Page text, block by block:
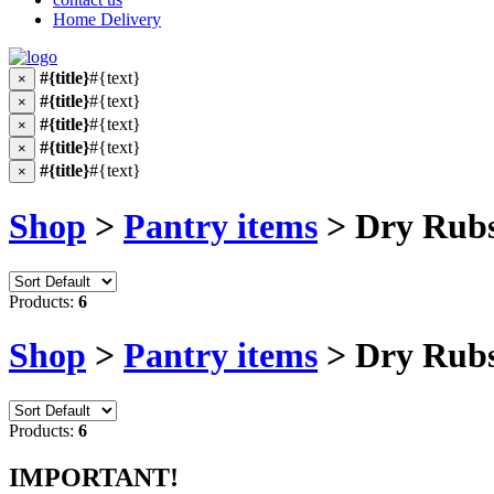
Home Delivery
× #{title}#{text}
× #{title}#{text}
× #{title}#{text}
× #{title}#{text}
× #{title}#{text}
Shop > Pantry items > Dry
Products: 6
Shop > Pantry items > Dry
Products: 6
IMPORTANT!